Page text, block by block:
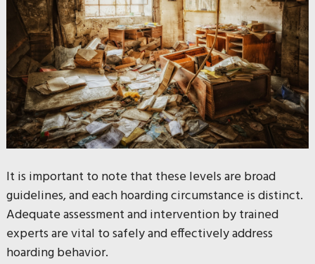
It is important to note that these levels are broad
guidelines, and each hoarding circumstance is distinct.
Adequate assessment and intervention by trained
experts are vital to safely and effectively address
hoarding behavior.